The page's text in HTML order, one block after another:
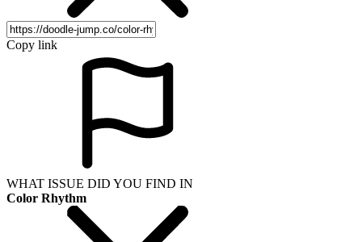
Copy link
WHAT ISSUE DID YOU FIND IN
Color Rhythm